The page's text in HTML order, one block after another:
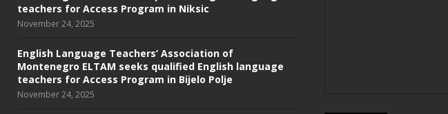
teachers for Access Program in Niksic
November 24, 2025
English Language Teachers’ Association of
Montenegro ELTAM seeks qualified English language
teachers for Access Program in Bijelo Polje
November 24, 2025